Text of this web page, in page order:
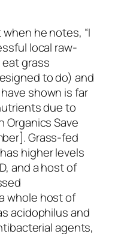
he notes, “I
local raw-
grass
to do) and
shown is far
due to
Organics Save
Grass-fed
higher levels
and a host of
whole host of
acidophilus and
agents,